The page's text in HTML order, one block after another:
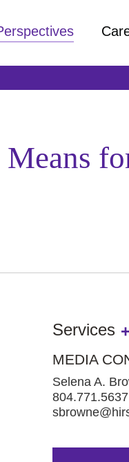
Services
MEDIA
Selena A.
804.771.5637